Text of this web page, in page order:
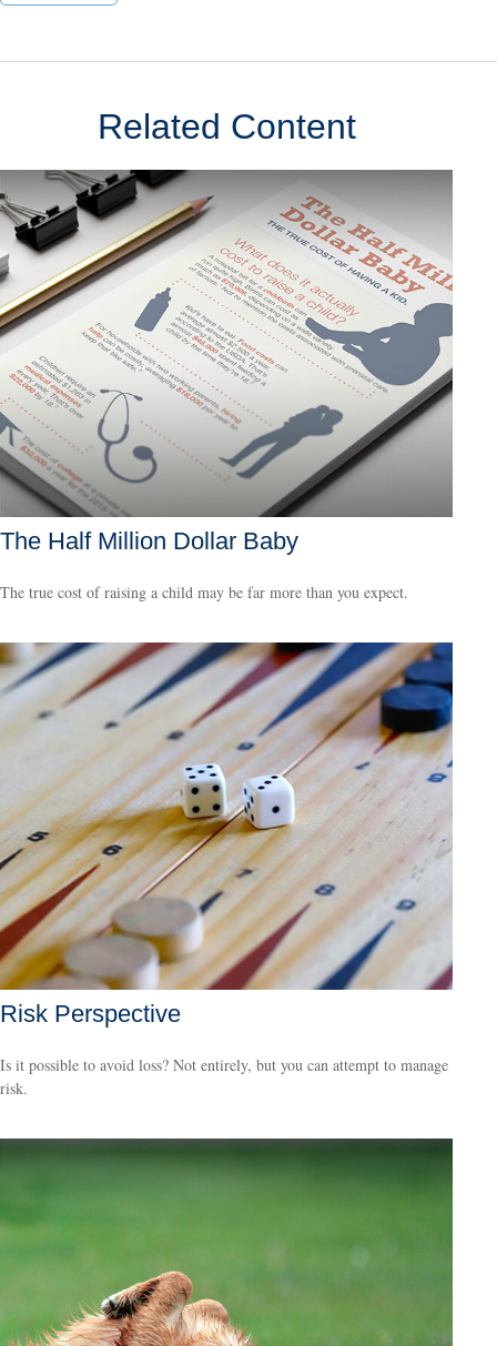
Related Content
The Half Million Dollar Baby
The true cost of raising a child may be far more than you expect.
Risk Perspective
Is it possible to avoid loss? Not entirely, but you can attempt to manage
risk.